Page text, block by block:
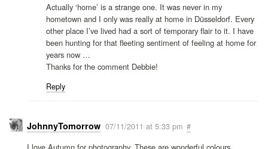
Actually ‘home’ is a strange one. It was never in my
hometown and I only was really at home in Düsseldorf. Every
other place I’ve lived had a sort of temporary flair to it. I have
been hunting for that fleeting sentiment of feeling at home for
years now …
Thanks for the comment Debbie!
Reply
JohnnyTomorrow 07/11/2011 at 5:33 pm #